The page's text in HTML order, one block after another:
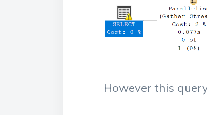
However this